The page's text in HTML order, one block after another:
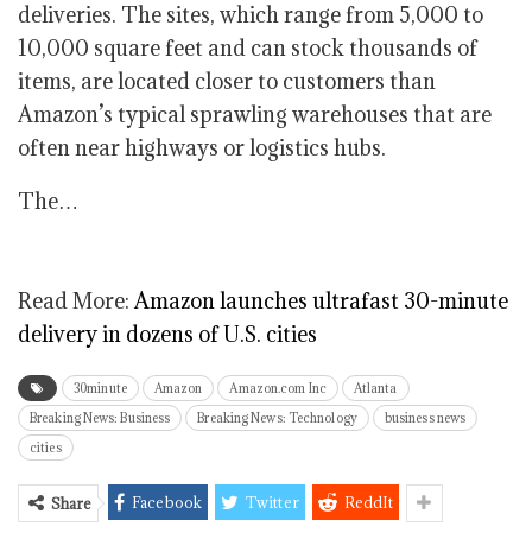
deliveries. The sites, which range from 5,000 to
10,000 square feet and can stock thousands of
items, are located closer to customers than
Amazon’s typical sprawling warehouses that are
often near highways or logistics hubs.
The…
Read More:Amazon launches ultrafast 30-minute
delivery in dozens of U.S. cities
30minute Amazon Amazon.com Inc
Atlanta
Breaking News: Business
Breaking News: Technology
business news
cities
Share Facebook Twitter ReddIt